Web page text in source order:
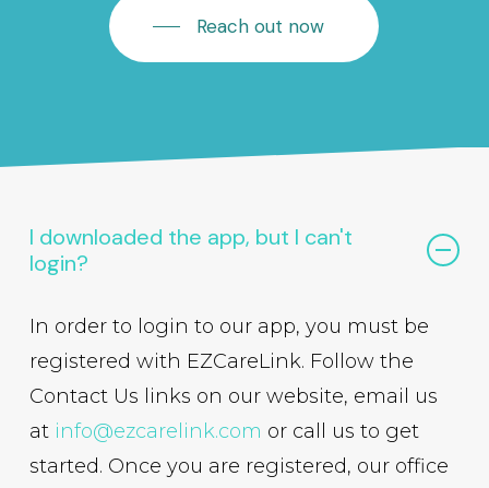
Reach out now
I downloaded the app, but I can't
login?
In order to login to our app, you must be
registered with EZCareLink. Follow the
Contact Us links on our website, email us
at info@ezcarelink.com or call us to get
started. Once you are registered, our office